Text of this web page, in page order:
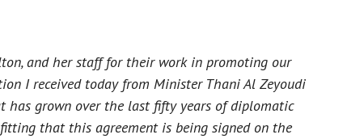
and her staff for their work in promoting our
I received today from Minister Thani Al Zeyoudi
grown over the last fifty years of diplomatic
that this agreement is being signed on the